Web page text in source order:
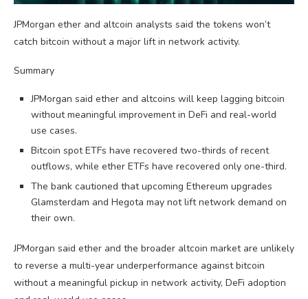
JPMorgan ether and altcoin analysts said the tokens won’t
catch bitcoin without a major lift in network activity.
Summary
JPMorgan said ether and altcoins will keep lagging bitcoin
without meaningful improvement in DeFi and real-world
use cases.
Bitcoin spot ETFs have recovered two-thirds of recent
outflows, while ether ETFs have recovered only one-third.
The bank cautioned that upcoming Ethereum upgrades
Glamsterdam and Hegota may not lift network demand on
their own.
JPMorgan said ether and the broader altcoin market are unlikely
to reverse a multi-year underperformance against bitcoin
without a meaningful pickup in network activity, DeFi adoption